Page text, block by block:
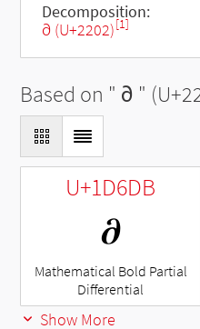
Decomposition:
∂ (U+2202)[1]
Based on " ∂ "
U+1D6DB
𝛛
Mathematical Bold Partial
Differential
Show More